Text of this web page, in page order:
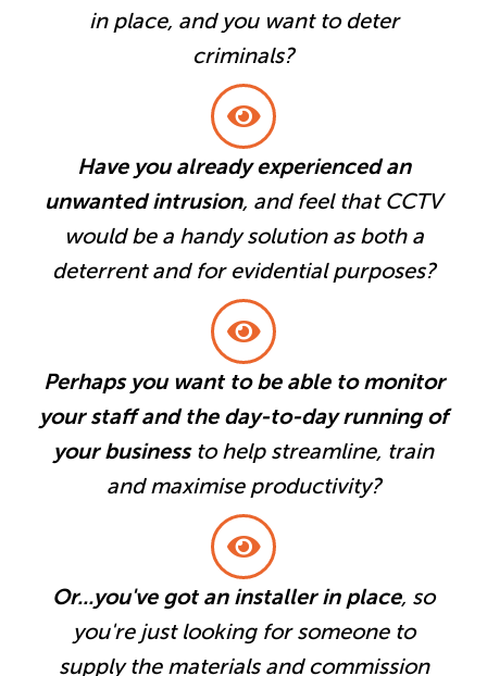
in place, and you want to deter
criminals?
Have you already experienced an
unwanted intrusion, and feel that CCTV
would be a handy solution as both a
deterrent and for evidential purposes?
Perhaps you want to be able to monitor
your staff and the day-to-day running of
your businessto help streamline, train
and maximise productivity?
Or...you've got an installer in place, so
you're just looking for someone to
supply the materials and commission